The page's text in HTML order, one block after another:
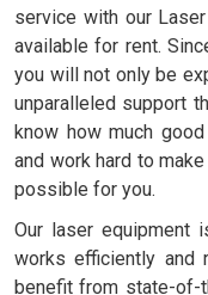
service with our
available for rent.
you will not only be
unparalleled support
know how much
and work hard to
possible for you.
Our laser equipment
works efficiently and
benefit from state-of-